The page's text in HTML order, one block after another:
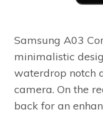
Samsung A03
minimalistic
waterdrop notch
camera. On the
back for an